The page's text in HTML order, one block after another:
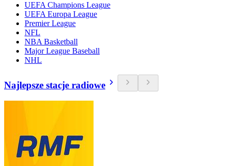
UEFA Champions League
UEFA Europa League
Premier League
NFL
NBA Basketball
Major League Baseball
NHL
Najlepsze stacje radiowe